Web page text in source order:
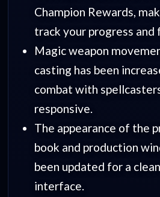
Champion Rewards,
track your progress and
Magic weapon
casting has been
combat with
responsive.
The appearance of the
book and production
been updated for a
interface.